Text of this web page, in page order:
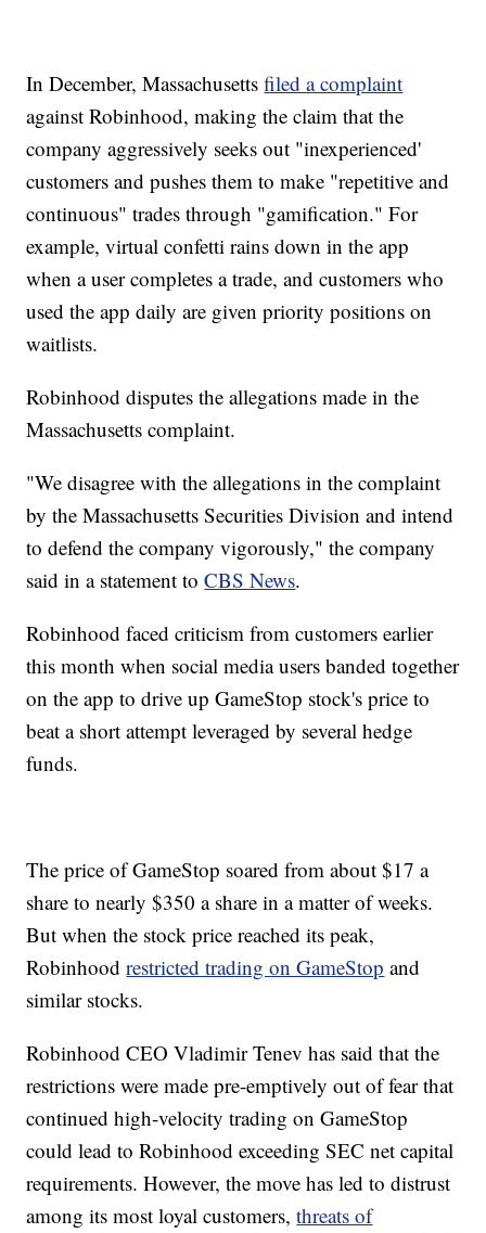
In December, Massachusettsfiled a complaint
against Robinhood, making the claim that the
company aggressively seeks out "inexperienced'
customers and pushes them to make "repetitive and
continuous" trades through "gamification." For
example, virtual confetti rains down in the app
when a user completes a trade, and customers who
used the app daily are given priority positions on
waitlists.
Robinhood disputes the allegations made in the
Massachusetts complaint.
"We disagree with the allegations in the complaint
by the Massachusetts Securities Division and intend
to defend the company vigorously," the company
said in a statement toCBS News.
Robinhood faced criticism from customers earlier
this month when social media users banded together
on the app to drive up GameStop stock's price to
beat a short attempt leveraged by several hedge
funds.
The price of GameStop soared from about $17 a
share to nearly $350 a share in a matter of weeks.
But when the stock price reached its peak,
Robinhoodrestricted trading on GameStop and
similar stocks.
Robinhood CEO Vladimir Tenev has said that the
restrictions were made pre-emptively out of fear that
continued high-velocity trading on GameStop
could lead to Robinhood exceeding SEC net capital
requirements. However, the move has led to distrust
among its most loyal customers,threats of